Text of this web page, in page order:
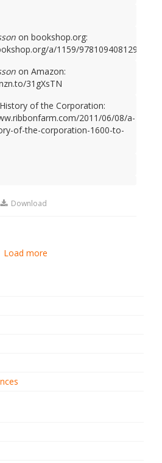
on bookshop.org:
a/1159/9781094081298
on Amazon:
31gXsTN
of the Corporation:
2011/06/08/a-
of-the-corporation-1600-to-
Download
Load more